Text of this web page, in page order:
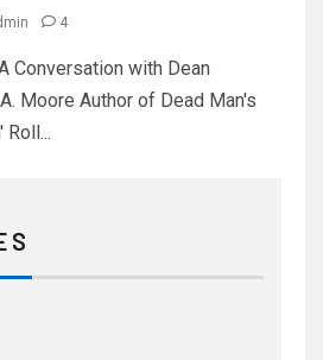
4
Conversation with Dean
Moore Author of Dead Man's
Roll...
S